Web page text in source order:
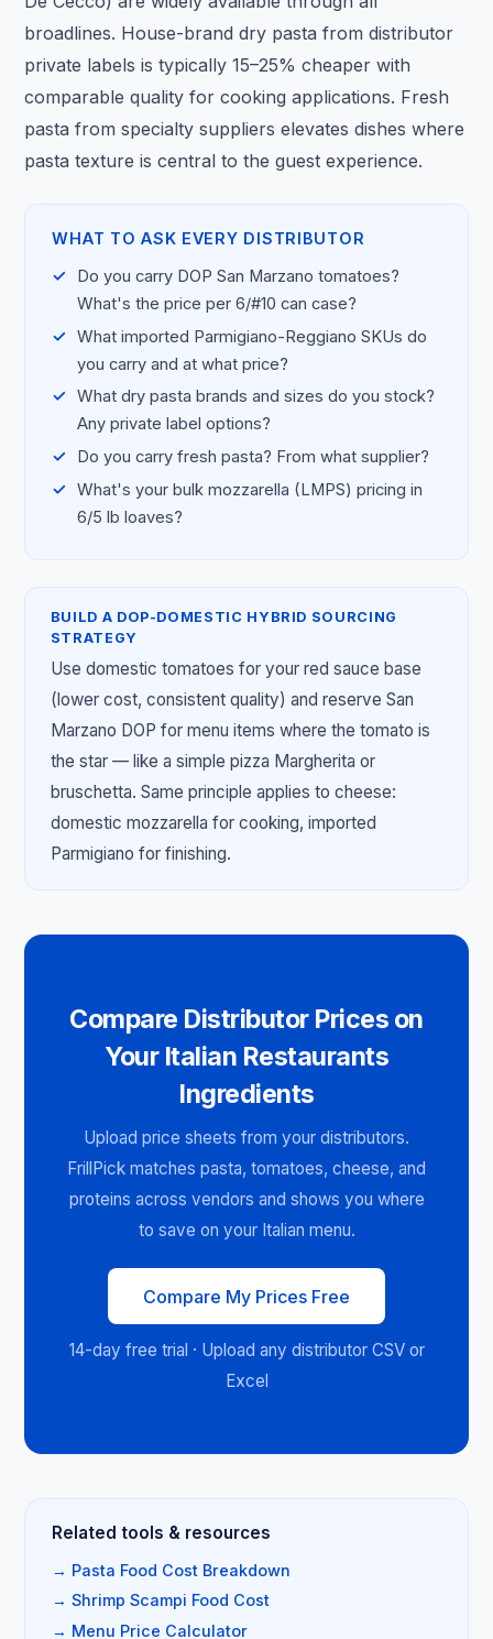
broadlines. House-brand dry pasta from distributor
private labels is typically 15–25% cheaper with
comparable quality for cooking applications. Fresh
pasta from specialty suppliers elevates dishes where
pasta texture is central to the guest experience.
WHAT TO ASK EVERY DISTRIBUTOR
Do you carry DOP San Marzano tomatoes?
What's the price per 6/#10 can case?
What imported Parmigiano-Reggiano SKUs do
you carry and at what price?
What dry pasta brands and sizes do you stock?
Any private label options?
Do you carry fresh pasta? From what supplier?
What's your bulk mozzarella (LMPS) pricing in
6/5 lb loaves?
BUILD A DOP-DOMESTIC HYBRID SOURCING
STRATEGY
Use domestic tomatoes for your red sauce base
(lower cost, consistent quality) and reserve San
Marzano DOP for menu items where the tomato is
the star — like a simple pizza Margherita or
bruschetta. Same principle applies to cheese:
domestic mozzarella for cooking, imported
Parmigiano for finishing.
Compare Distributor Prices on
Your Italian Restaurants
Ingredients
Upload price sheets from your distributors.
FrillPick matches pasta, tomatoes, cheese, and
proteins across vendors and shows you where
to save on your Italian menu.
Compare My Prices Free
14-day free trial · Upload any distributor CSV or
Excel
Related tools & resources
→ Pasta Food Cost Breakdown
→ Shrimp Scampi Food Cost
→ Menu Price Calculator